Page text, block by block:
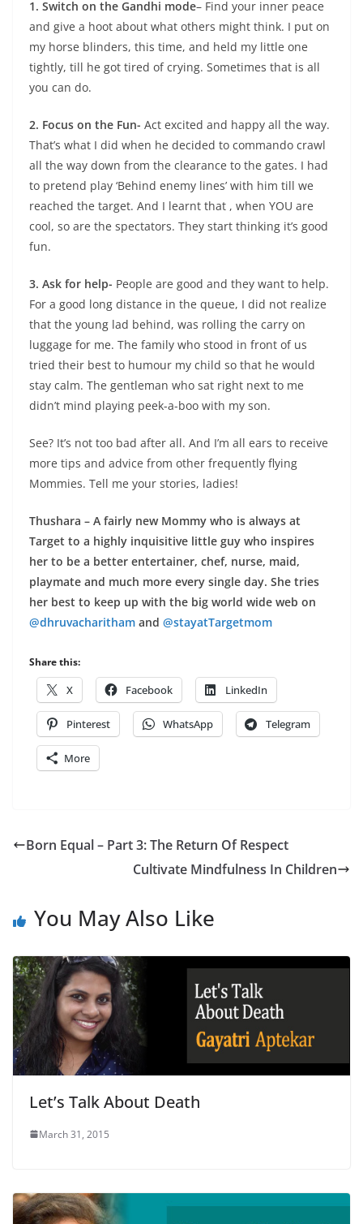
1. Switch on the Gandhi mode– Find your inner peace
and give a hoot about what others might think. I put on
my horse blinders, this time, and held my little one
tightly, till he got tired of crying. Sometimes that is all
you can do.
2. Focus on the Fun- Act excited and happy all the way.
That’s what I did when he decided to commando crawl
all the way down from the clearance to the gates. I had
to pretend play ‘Behind enemy lines’ with him till we
reached the target. And I learnt that , when YOU are
cool, so are the spectators. They start thinking it’s good
fun.
3. Ask for help- People are good and they want to help.
For a good long distance in the queue, I did not realize
that the young lad behind, was rolling the carry on
luggage for me. The family who stood in front of us
tried their best to humour my child so that he would
stay calm. The gentleman who sat right next to me
didn’t mind playing peek-a-boo with my son.
See? It’s not too bad after all. And I’m all ears to receive
more tips and advice from other frequently flying
Mommies. Tell me your stories, ladies!
Thushara – A fairly new Mommy who is always at
Target to a highly inquisitive little guy who inspires
her to be a better entertainer, chef, nurse, maid,
playmate and much more every single day. She tries
her best to keep up with the big world wide web on
@dhruvacharitham and @stayatTargetmom
Share this:
X Facebook LinkedIn
Pinterest WhatsApp Telegram
More
Born Equal – Part 3: The Return Of Respect
Cultivate Mindfulness In Children
You May Also Like
Let’s Talk About Death
March 31, 2015